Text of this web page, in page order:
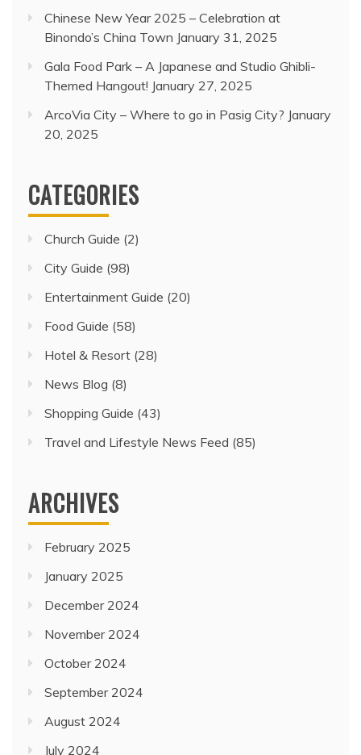
Chinese New Year 2025 – Celebration at
Binondo’s China Town January 31, 2025
Gala Food Park – A Japanese and Studio Ghibli-
Themed Hangout! January 27, 2025
ArcoVia City – Where to go in Pasig City? January
20, 2025
CATEGORIES
Church Guide (2)
City Guide (98)
Entertainment Guide (20)
Food Guide (58)
Hotel & Resort (28)
News Blog (8)
Shopping Guide (43)
Travel and Lifestyle News Feed (85)
ARCHIVES
February 2025
January 2025
December 2024
November 2024
October 2024
September 2024
August 2024
July 2024